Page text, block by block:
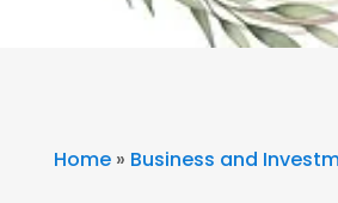
Home» Business and